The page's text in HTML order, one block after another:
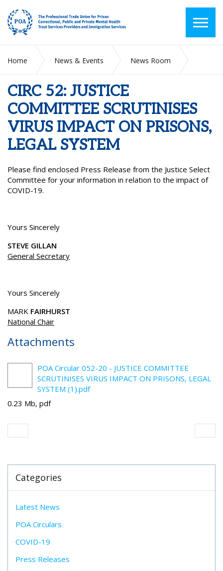
Home News & Events
News Room
ON PRISONS, LEGAL SYSTEM
CIRC 52: JUSTICE
COMMITTEE SCRUTINISES
VIRUS IMPACT ON PRISONS,
LEGAL SYSTEM
Please find enclosed Press Release from the Justice Select
Committee for your information in relation to the impact of
COVID-19.
Yours Sincerely
STEVE GILLAN
General Secretary
Yours Sincerely
MARK FAIRHURST
National Chair
Attachments
POA Circular 052-20 - JUSTICE COMMITTEE
SCRUTINISES VIRUS IMPACT ON PRISONS, LEGAL
SYSTEM (1).pdf
0.23 Mb, pdf
Categories
Latest News
POA Circulars
COVID-19
Press Releases